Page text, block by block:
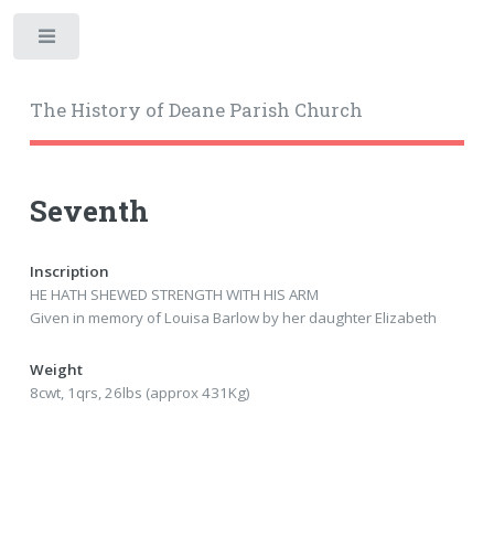
The History of Deane Parish Church
Seventh
Inscription
HE HATH SHEWED STRENGTH WITH HIS ARM
Given in memory of Louisa Barlow by her daughter Elizabeth
Weight
8cwt, 1qrs, 26lbs (approx 431Kg)